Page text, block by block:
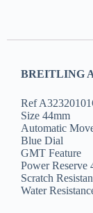
BREITLING
Ref
Size 44mm
Automatic
Blue Dial
GMT Feature
Power Reserve
Scratch
Water